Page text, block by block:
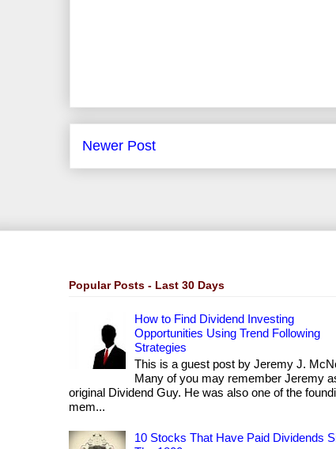
Newer Post
Popular Posts - Last 30 Days
How to Find Dividend Investing
Opportunities Using Trend Following
Strategies
This is a guest post by Jeremy J.
Many of you may remember Jeremy
original Dividend Guy. He was also one of the
mem...
10 Stocks That Have Paid Dividends